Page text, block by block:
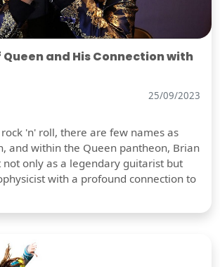
Queen and His Connection with
25/09/2023
'n' roll, there are few names as
and within the Queen pantheon, Brian
not only as a legendary guitarist but
with a profound connection to